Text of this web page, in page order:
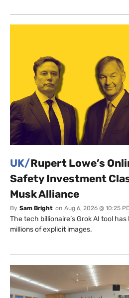
UK/Rupert Lowe’s
Safety Investment
Musk Alliance
By Sam Bright on Aug 6, 2026 @ 10:25
The tech billionaire’s Grok AI tool
millions of explicit images.